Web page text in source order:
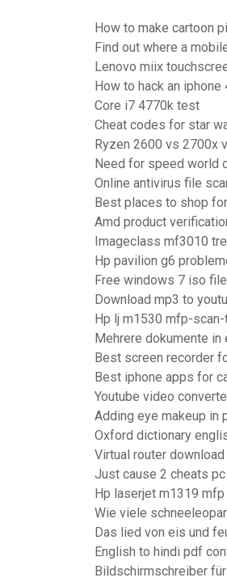
How to make cartoon
Find out where a
Lenovo miix
How to hack an
Core i7 4770k test
Cheat codes for star
Ryzen 2600 vs 2700x
Need for speed world
Online antivirus file
Best places to shop
Amd product
Imageclass mf3010
Hp pavilion g6
Free windows 7 iso
Download mp3 to
Hp lj m1530 mfp-
Mehrere dokumente in
Best screen recorder
Best iphone apps for
Youtube video
Adding eye makeup in
Oxford dictionary
Virtual router
Just cause 2 cheats
Hp laserjet m1319
Wie viele
Das lied von eis und
English to hindi pdf
Bildschirmschreiber